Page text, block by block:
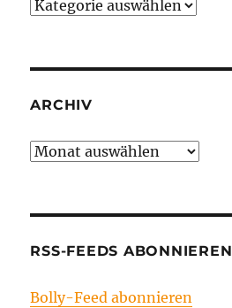
Kategorien
ARCHIV
Archiv
RSS-FEEDS ABONNIEREN
Bolly-Feed abonnieren